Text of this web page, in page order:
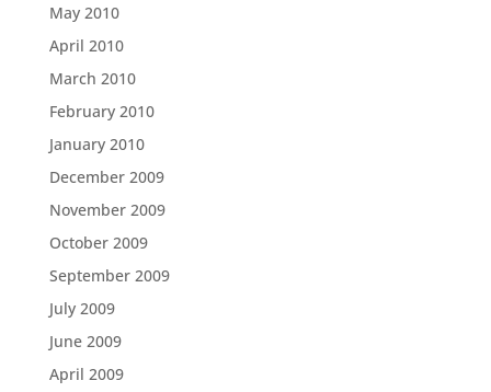
May 2010
April 2010
March 2010
February 2010
January 2010
December 2009
November 2009
October 2009
September 2009
July 2009
June 2009
April 2009